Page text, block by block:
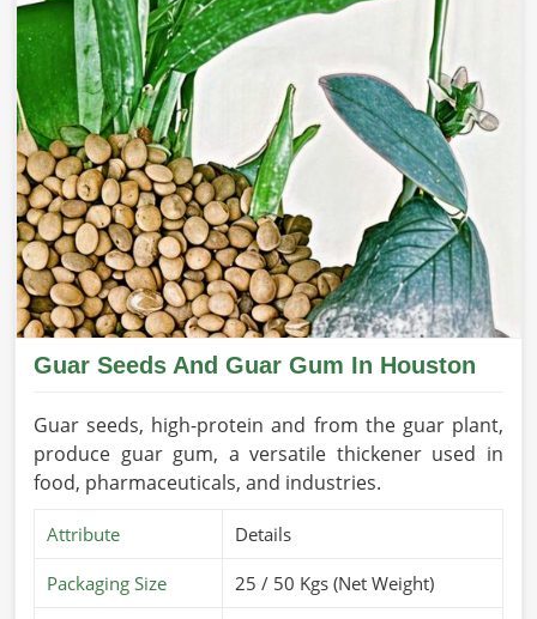
Guar Seeds And Guar Gum In Houston
Guar seeds, high-protein and from the guar plant,
produce guar gum, a versatile thickener used in
food, pharmaceuticals, and industries.
Attribute Details
Packaging Size 25 / 50 Kgs (Net Weight)